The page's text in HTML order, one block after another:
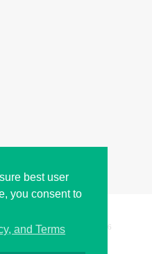
best user
you consent to
and Terms
Sciweavers LLC 196